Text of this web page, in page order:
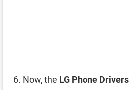
Now, the LG Phone Drivers